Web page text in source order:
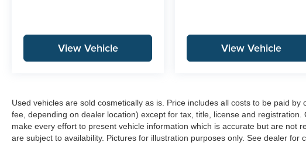
View Vehicle View Vehicle
Used vehicles are sold cosmetically as is. Price includes all costs to be paid
fee, depending on dealer location) except for tax, title, license and
make every effort to present vehicle information which is accurate but are not
are subject to availability. Pictures for illustration purposes only. See dealer for